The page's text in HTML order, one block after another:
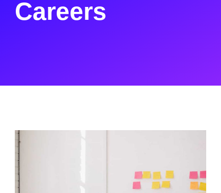
Careers